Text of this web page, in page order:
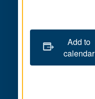
Add to
calendar